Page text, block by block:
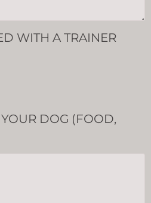
WITH A TRAINER
DOG (FOOD,